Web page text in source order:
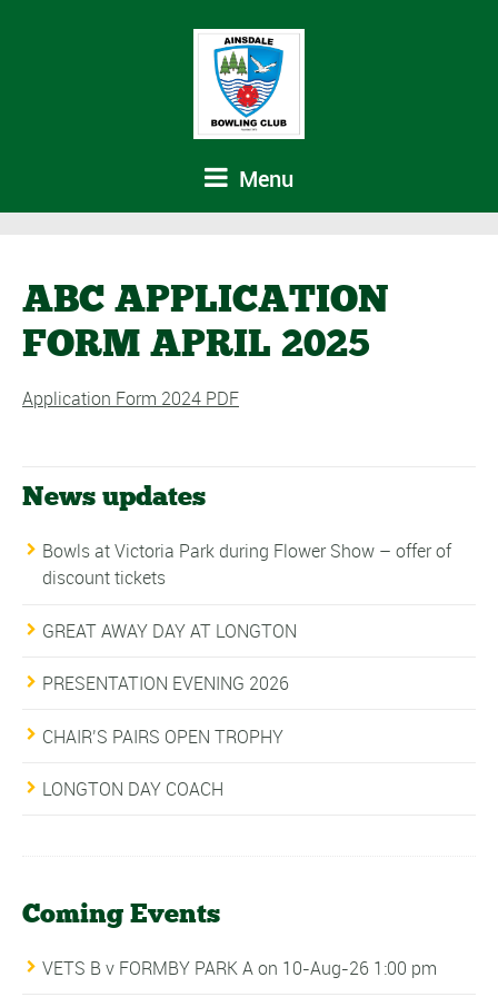
Menu
ABC APPLICATION
FORM APRIL 2025
Application Form 2024 PDF
News updates
Bowls at Victoria Park during Flower Show – offer of
discount tickets
GREAT AWAY DAY AT LONGTON
PRESENTATION EVENING 2026
CHAIR’S PAIRS OPEN TROPHY
LONGTON DAY COACH
Coming Events
VETS B v FORMBY PARK Aon 10-Aug-26 1:00 pm